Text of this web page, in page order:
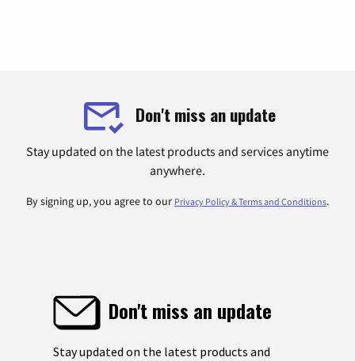
Don't miss an update
Stay updated on the latest products and services anytime
anywhere.
By signing up, you agree to our Privacy Policy & Terms and Conditions.